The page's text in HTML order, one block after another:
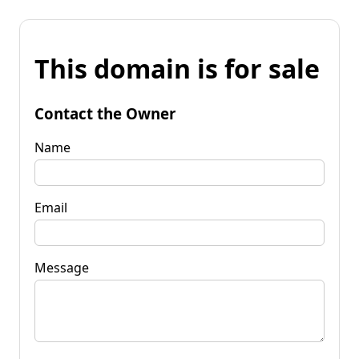
This domain is for sale
Contact the Owner
Name
Email
Message